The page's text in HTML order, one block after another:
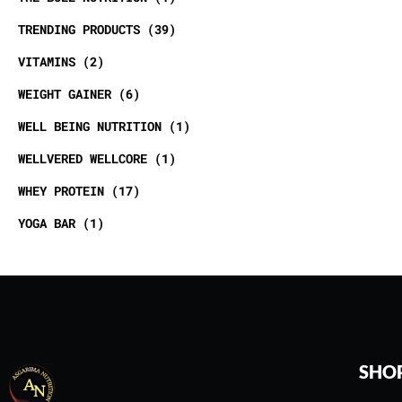
TRENDING PRODUCTS
39
VITAMINS
2
WEIGHT GAINER
6
WELL BEING NUTRITION
1
WELLVERED WELLCORE
1
WHEY PROTEIN
17
YOGA BAR
1